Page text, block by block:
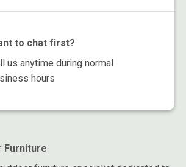
to chat first?
us anytime during normal
hours
Furniture